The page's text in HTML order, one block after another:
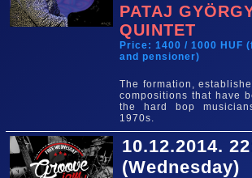
PATAJ
QUINTET
Price: 1400 / 1000 HUF
and pensioner)
The formation,
compositions that have
the hard bop
1970s.
10.12.2014.
(Wednesday)